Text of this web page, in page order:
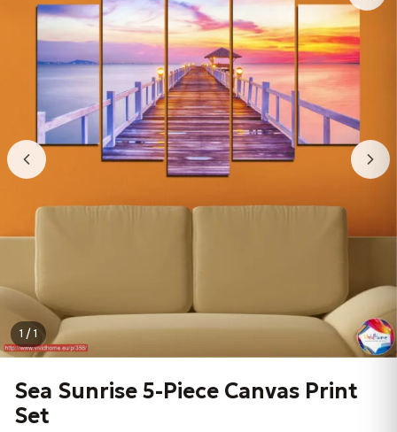
1 / 1
Sea Sunrise 5-Piece Canvas Print
Set